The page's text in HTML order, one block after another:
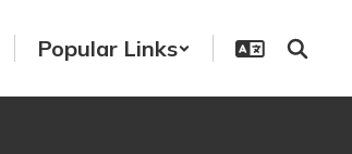
Popular Links